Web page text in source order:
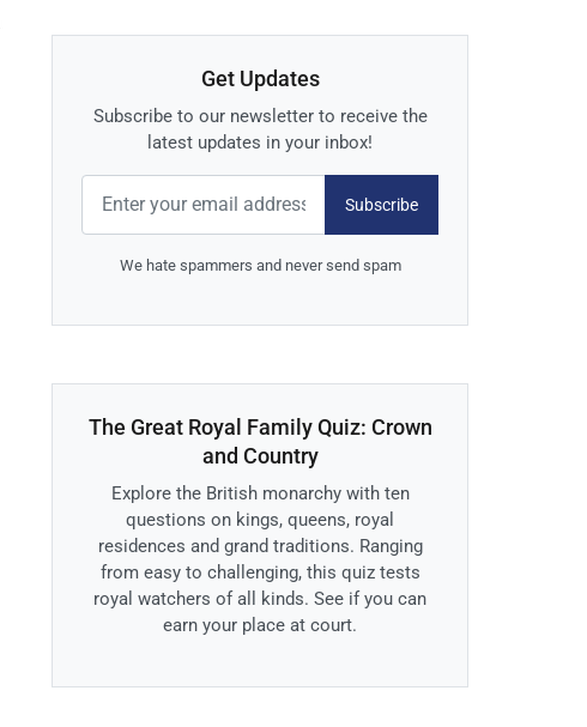
Get Updates
Subscribe to our newsletter to receive the
latest updates in your inbox!
Subscribe
We hate spammers and never send spam
The Great Royal Family Quiz: Crown
and Country
Explore the British monarchy with ten
questions on kings, queens, royal
residences and grand traditions. Ranging
from easy to challenging, this quiz tests
royal watchers of all kinds. See if you can
earn your place at court.